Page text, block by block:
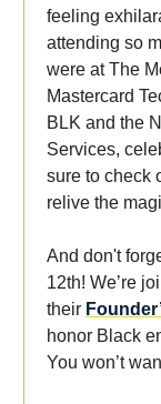
feeling
attending so
were at The
Mastercard
BLK and the
Services,
sure to check
relive the
And don't
12th! We’re
their
honor Black
You won’t